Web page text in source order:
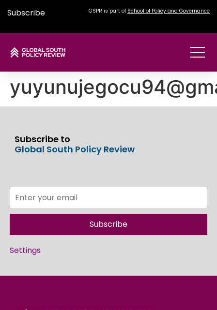
Subscribe GSPR is part of School of Policy and Governance
Subscribe to
Global South Policy Review
Subscribe
Settings